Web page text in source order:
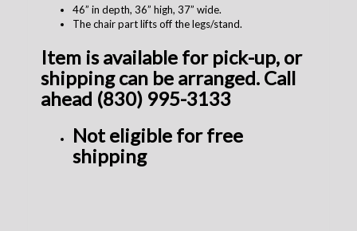
46” in depth, 36” high, 37” wide.
The chair part lifts off the legs/stand.
Item is available for pick-up, or
shipping can be arranged. Call
ahead (830) 995-3133
Not eligible for free
shipping